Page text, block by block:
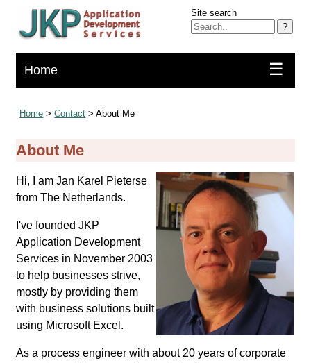
Site search
?
Home ☰
Home >Contact > About Me
About Me
Hi, I am Jan Karel Pieterse
from The Netherlands.
I've founded JKP
Application Development
Services in November 2003
to help businesses strive,
mostly by providing them
with business solutions built
using Microsoft Excel.
As a process engineer with about 20 years of corporate